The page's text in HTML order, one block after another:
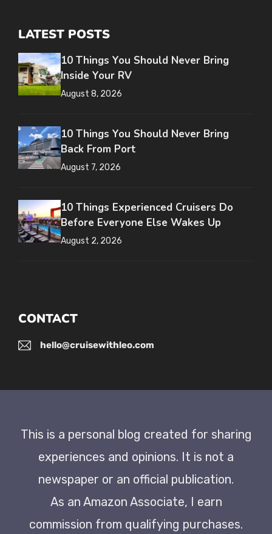
LATEST POSTS
10 Things You Should Never Bring
Inside Your RV
August 8, 2026
10 Things You Should Never Bring
Back From Port
August 7, 2026
10 Things Experienced Cruisers Do
Before Everyone Else Wakes Up
August 2, 2026
CONTACT
hello@cruisewithleo.com
This is a personal blog created for sharing
experiences and opinions. It is not a
newspaper or an official publication.
As an Amazon Associate, I earn
commission from qualifying purchases.